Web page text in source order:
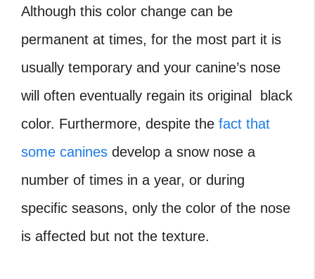
Although this color change can be
permanent at times, for the most part it is
usually temporary and your canine’s nose
will often eventually regain its original black
color. Furthermore, despite the fact that
some canines develop a snow nose a
number of times in a year, or during
specific seasons, only the color of the nose
is affected but not the texture.